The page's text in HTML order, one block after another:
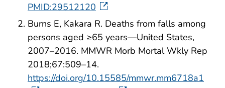
PMID:29512120
Burns E, Kakara R. Deaths from falls among
persons aged ≥65 years—United States,
2007–2016. MMWR Morb Mortal Wkly Rep
2018;67:509–14.
https://doi.org/10.15585/mmwr.mm6718a1